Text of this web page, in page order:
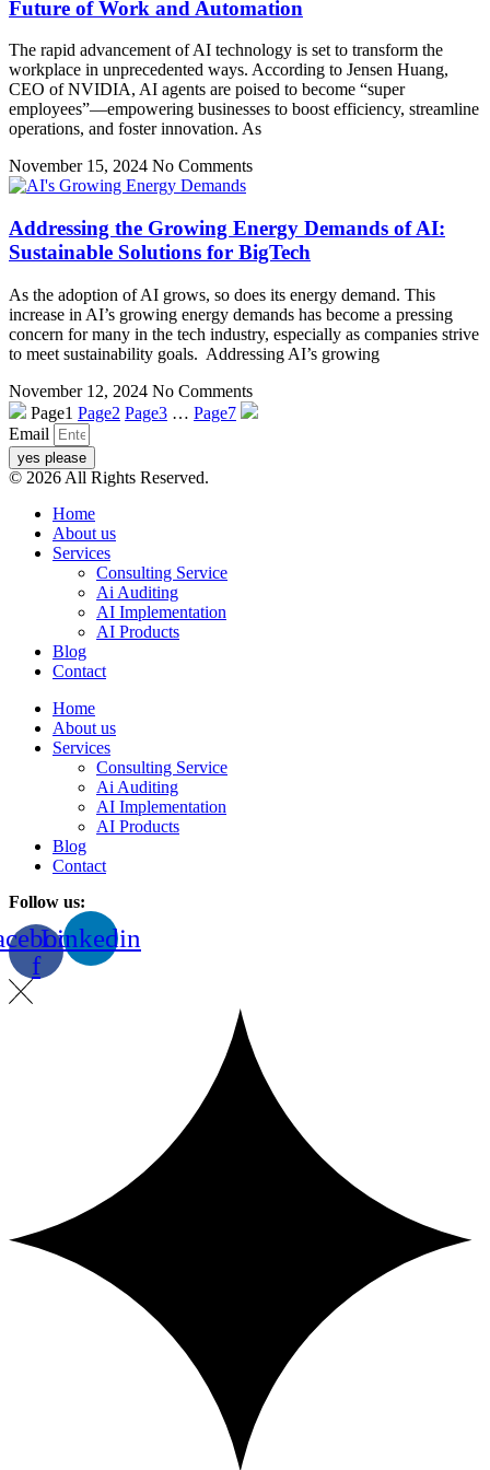
Future of Work and Automation
The rapid advancement of AI technology is set to transform the
workplace in unprecedented ways. According to Jensen Huang,
CEO of NVIDIA, AI agents are poised to become “super
employees”—empowering businesses to boost efficiency, streamline
operations, and foster innovation. As
November 15, 2024 No Comments
Addressing the Growing Energy Demands of AI:
Sustainable Solutions for BigTech
As the adoption of AI grows, so does its energy demand. This
increase in AI’s growing energy demands has become a pressing
concern for many in the tech industry, especially as companies strive
to meet sustainability goals. Addressing AI’s growing
November 12, 2024 No Comments
Page1 Page2 Page3 … Page7
Email
yes please
© 2026 All Rights Reserved.
Home
About us
Services
Consulting Service
Ai Auditing
AI Implementation
AI Products
Blog
Contact
Home
About us
Services
Consulting Service
Ai Auditing
AI Implementation
AI Products
Blog
Contact
Follow us:
f
Linkedin